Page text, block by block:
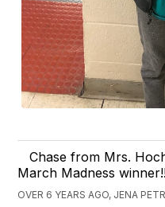
Chase from Mrs.
March Madness
OVER 6 YEARS AGO, JENA